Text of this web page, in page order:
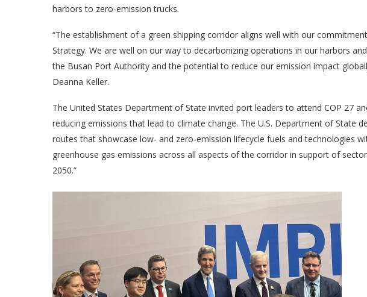
harbors to zero-emission trucks.
“The establishment of a green shipping corridor aligns well with our
Strategy. We are well on our way to decarbonizing operations in our harbors
the Busan Port Authority and the potential to reduce our emission impact
Deanna Keller.
The United States Department of State invited port leaders to attend COP 27
reducing emissions that lead to climate change. The U.S. Department of State
routes that showcase low- and zero-emission lifecycle fuels and technologies
greenhouse gas emissions across all aspects of the corridor in support of
2050.”